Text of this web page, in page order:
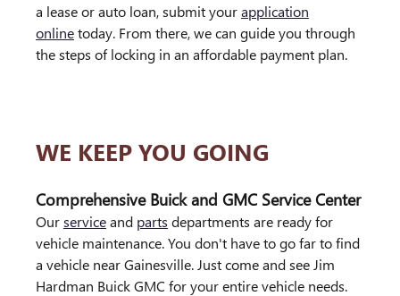
a lease or auto loan, submit yourapplication
onlinetoday. From there, we can guide you through
the steps of locking in an affordable payment plan.
WE KEEP YOU GOING
Comprehensive Buick and GMC Service Center
Ourserviceand parts departments are ready for
vehicle maintenance. You don't have to go far to find
a vehicle near Gainesville. Just come and see Jim
Hardman Buick GMC for your entire vehicle needs.